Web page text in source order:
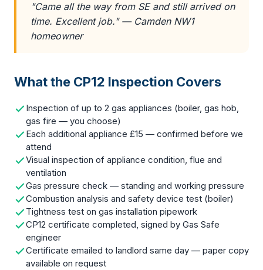
"Came all the way from SE and still arrived on
time. Excellent job." — Camden NW1
homeowner
What the CP12 Inspection Covers
Inspection of up to 2 gas appliances (boiler, gas hob,
gas fire — you choose)
Each additional appliance £15 — confirmed before we
attend
Visual inspection of appliance condition, flue and
ventilation
Gas pressure check — standing and working pressure
Combustion analysis and safety device test (boiler)
Tightness test on gas installation pipework
CP12 certificate completed, signed by Gas Safe
engineer
Certificate emailed to landlord same day — paper copy
available on request